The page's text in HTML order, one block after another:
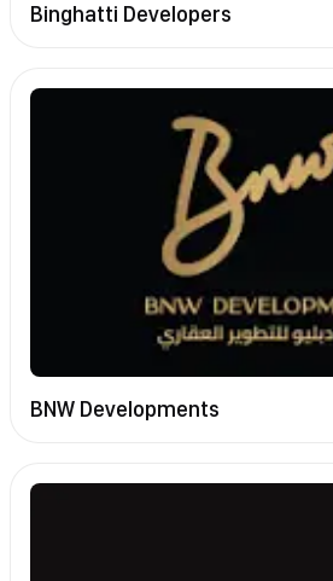
Binghatti Developers
BNW Developments